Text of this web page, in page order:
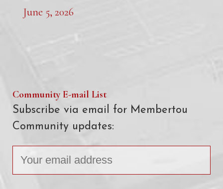
June 5, 2026
Community E-mail List
Subscribe via email for Membertou
Community updates: